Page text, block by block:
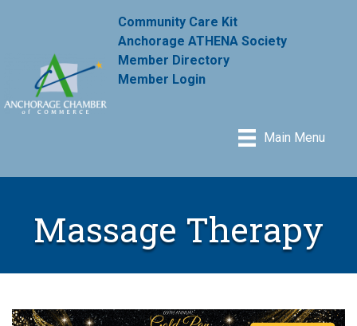
Community Care Kit
Anchorage ATHENA Society
Member Directory
Member Login
Main Menu
Massage Therapy